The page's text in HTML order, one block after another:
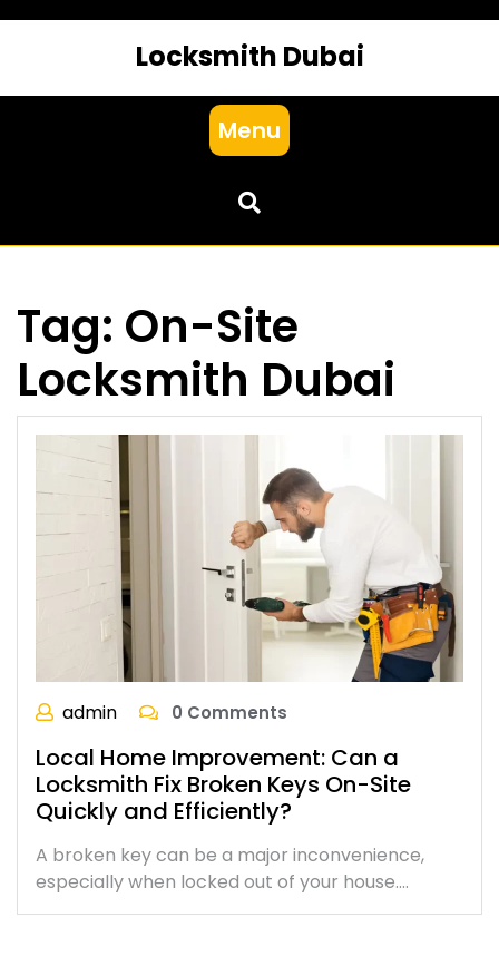
Locksmith Dubai
Menu
Tag: On-Site
Locksmith Dubai
admin 0 Comments
Local Home Improvement: Can a
Locksmith Fix Broken Keys On-Site
Quickly and Efficiently?
A broken key can be a major inconvenience,
especially when locked out of your house.…